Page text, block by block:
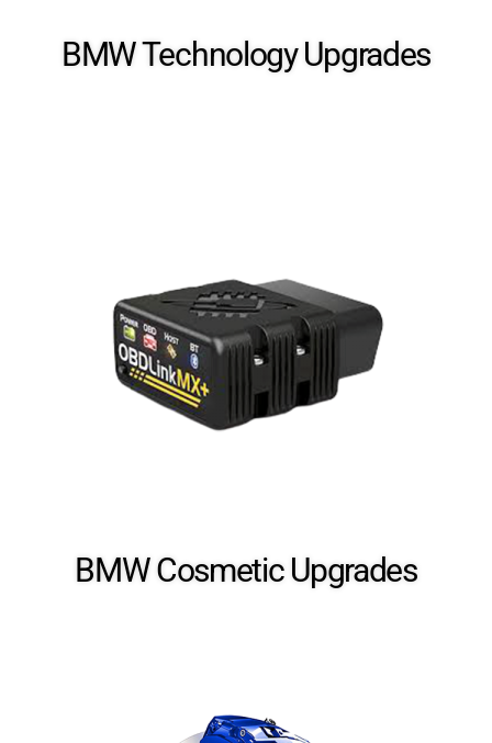
BMW Technology​ Upgrades
BMW Cosmetic​ Upgrades